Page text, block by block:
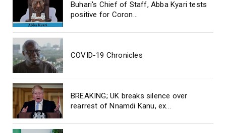
Buhari's Chief of Staff, Abba Kyari tests
positive for Coron...
COVID-19 Chronicles
BREAKING; UK breaks silence over
rearrest of Nnamdi Kanu, ex...